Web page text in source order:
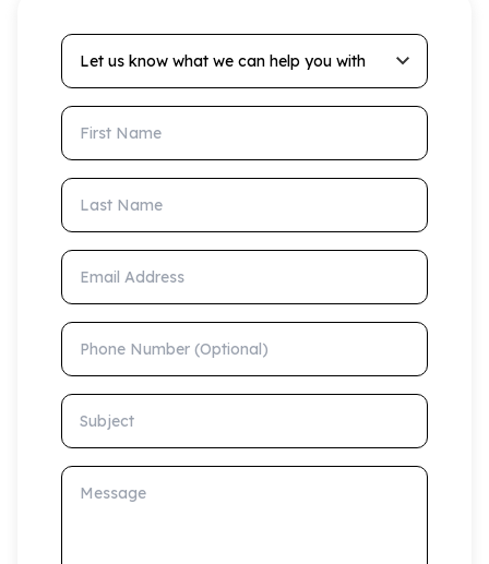
Let us know what we can help you with
First Name
Last Name
Email Address
Phone Number (Optional)
Subject
Message